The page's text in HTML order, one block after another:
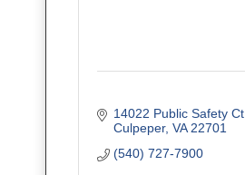
14022 Public Safety Ct
Culpeper VA 22701
(540) 727-7900